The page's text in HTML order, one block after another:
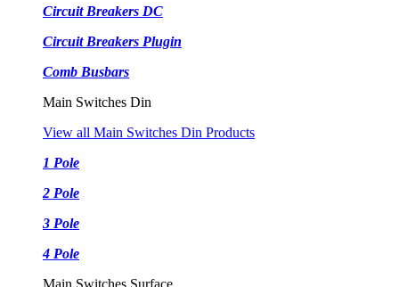
Circuit Breakers DC
Circuit Breakers Plugin
Comb Busbars
Main Switches Din
View all Main Switches Din Products
1 Pole
2 Pole
3 Pole
4 Pole
Main Switches Surface